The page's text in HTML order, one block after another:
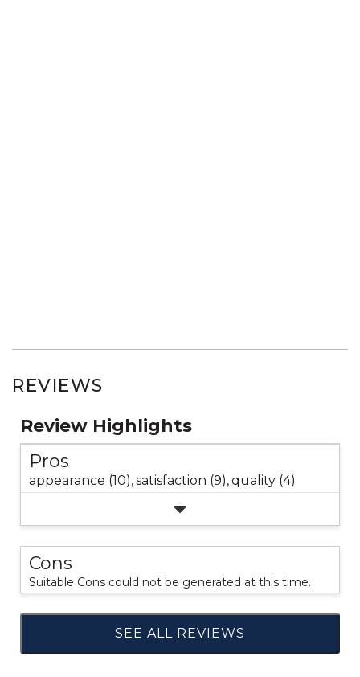
REVIEWS
Review Highlights
Pros
appearance (10),satisfaction (9),quality (4)
Cons
Suitable Cons could not be generated at this time.
SEE ALL REVIEWS
Click
to